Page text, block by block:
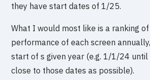
they have start dates of 1/25.
What I would most like is a ranking
performance of each screen
start of s given year (e.g. 1/1/24
close to those dates as possible).